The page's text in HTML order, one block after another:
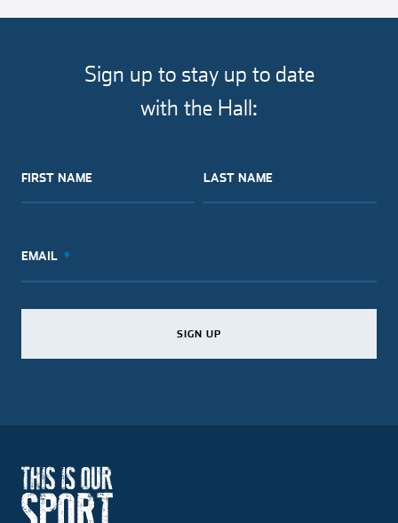
Sign up to stay up to date
with the Hall:
FIRST NAME
SIGN UP
LAST NAME
SIGN UP
EMAIL
SIGN UP